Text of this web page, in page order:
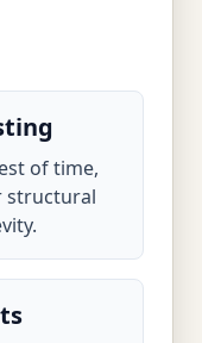
of time,
structural